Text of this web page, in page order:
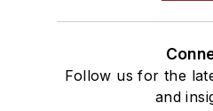
Follow us for the
and